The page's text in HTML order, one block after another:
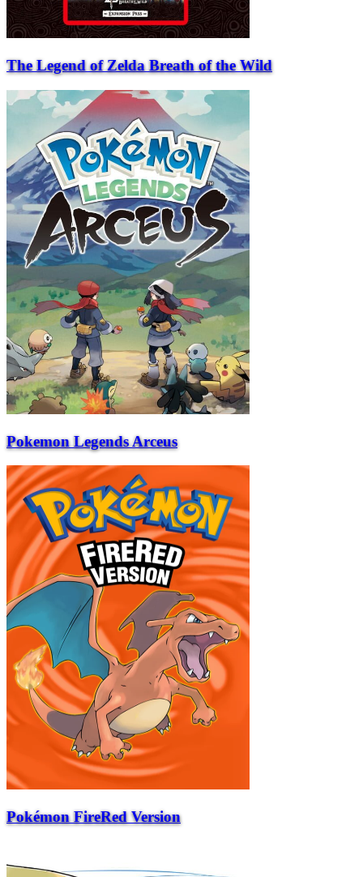
The Legend of Zelda Breath of the Wild
Pokemon Legends Arceus
Pokémon FireRed Version